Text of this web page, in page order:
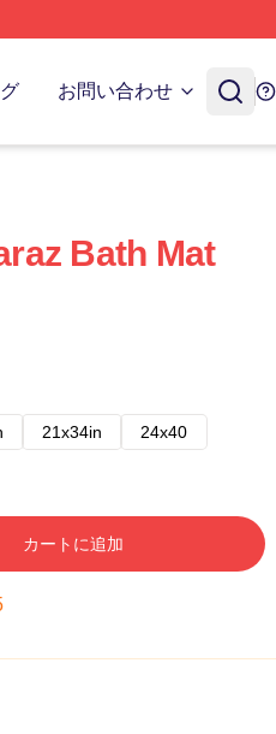
お問い合わせ
Bath Mat
21x34in 24x40
カートに追加